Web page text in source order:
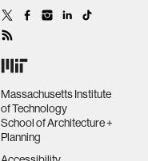
Massachusetts Institute
of Technology
School of Architecture +
Planning